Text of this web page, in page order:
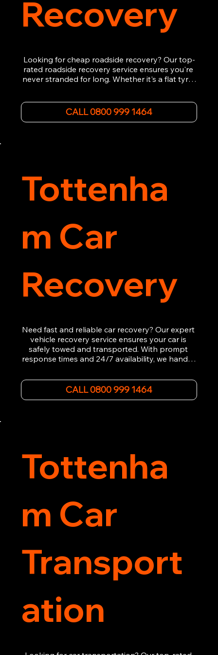
Recovery
Looking for cheap roadside recovery? Our top-
rated roadside recovery service ensures you're
never stranded for long. Whether it's a flat tyre,
assist 24/7. We provide swift and professional
vehicle recovery, getting your car, van or
CALL 0800 999 1464
Tottenha
m Car
Recovery
Need fast and reliable car recovery? Our expert
vehicle recovery service ensures your car is
safely towed and transported. With prompt
response times and 24/7 availability, we handle
roadside assistance efficiently. We offer
affordable rates and excellent customer service
to get you back on the road quickly. Contact us
CALL 0800 999 1464
Tottenha
m Car
Transport
ation